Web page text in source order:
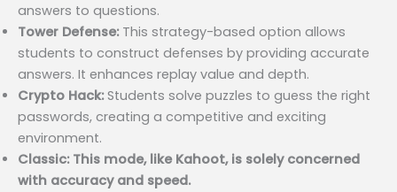
answers to questions.
Tower Defense: This strategy-based option allows
students to construct defenses by providing accurate
answers. It enhances replay value and depth.
Crypto Hack:Students solve puzzles to guess the right
passwords, creating a competitive and exciting
environment.
Classic: This mode, like Kahoot, is solely concerned
with accuracy and speed.